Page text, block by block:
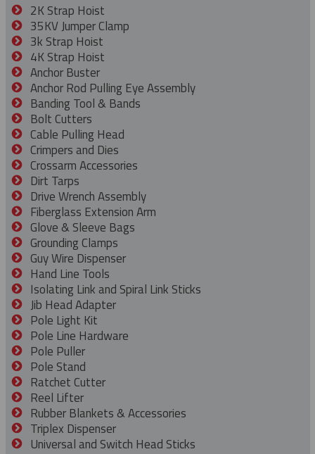
2K Strap Hoist
35KV Jumper Clamp
3k Strap Hoist
4K Strap Hoist
Anchor Buster
Anchor Rod Pulling Eye Assembly
Banding Tool & Bands
Bolt Cutters
Cable Pulling Head
Crimpers and Dies
Crossarm Accessories
Dirt Tarps
Drive Wrench Assembly
Fiberglass Extension Arm
Glove & Sleeve Bags
Grounding Clamps
Guy Wire Dispenser
Hand Line Tools
Isolating Link and Spiral Link Sticks
Jib Head Adapter
Pole Light Kit
Pole Line Hardware
Pole Puller
Pole Stand
Ratchet Cutter
Reel Lifter
Rubber Blankets & Accessories
Triplex Dispenser
Universal and Switch Head Sticks